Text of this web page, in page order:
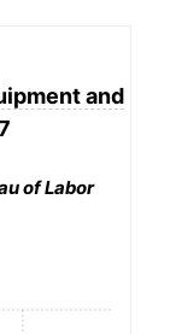
and
of Labor